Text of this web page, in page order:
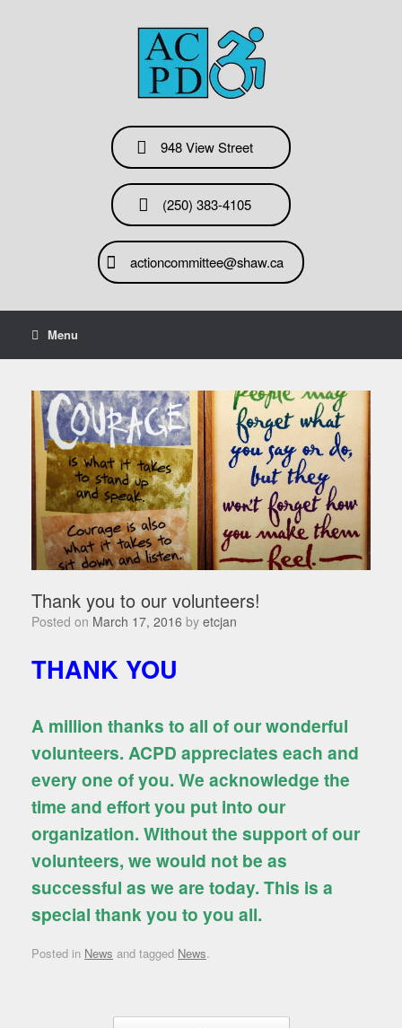
948 View Street
(250) 383-4105
actioncommittee@shaw.ca
Menu
Thank you to our volunteers!
Posted on March 17, 2016 by etcjan
THANK YOU
A million thanks to all of our wonderful
volunteers. ACPD appreciates each and
every one of you. We acknowledge the
time and effort you put into our
organization. Without the support of our
volunteers, we would not be as
successful as we are today. This is a
special thank you to you all.
Posted in News and tagged News.